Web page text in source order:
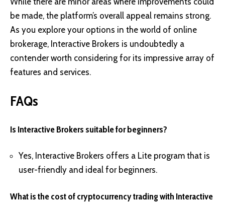
be made, the platform’s overall appeal remains strong.
As you explore your options in the world of online
brokerage, Interactive Brokers is undoubtedly a
contender worth considering for its impressive array of
features and services.
FAQs
Is Interactive Brokers suitable for beginners?
Yes, Interactive Brokers offers a Lite program that is
user-friendly and ideal for beginners.
What is the cost of cryptocurrency trading with Interactive